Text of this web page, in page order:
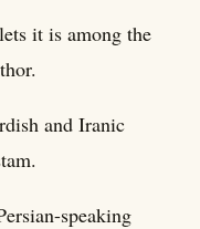
it is among the
and Iranic
speaking